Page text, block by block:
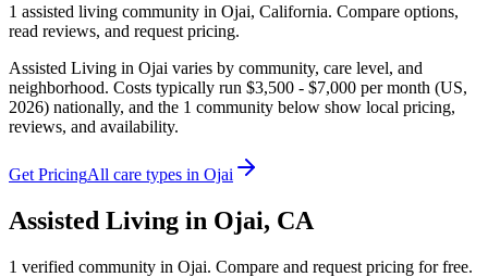
1 assisted living community in Ojai, California. Compare options,
read reviews, and request pricing.
Assisted Living in Ojai varies by community, care level, and
neighborhood. Costs typically run $3,500 - $7,000 per month (US,
2026) nationally, and the 1 community below show local pricing,
reviews, and availability.
Get PricingAll care types in Ojai
Assisted Living in Ojai, CA
1 verified community in Ojai. Compare and request pricing for free.